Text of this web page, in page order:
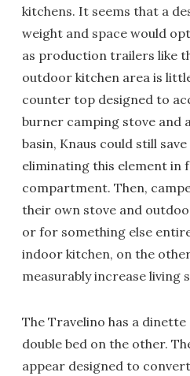
kitchens. It seems that a
weight and space would
as production trailers like
outdoor kitchen area is
counter top designed to
burner camping stove and
basin, Knaus could still
eliminating this element in
compartment. Then,
their own stove and
or for something else
indoor kitchen, on the
measurably increase living
The Travelino has a dinette
double bed on the other.
appear designed to